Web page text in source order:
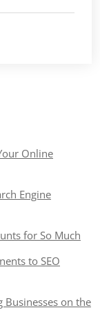
Online
Engine
for So Much
to SEO
on the